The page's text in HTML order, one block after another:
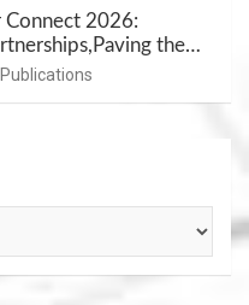
Connect 2026:
the